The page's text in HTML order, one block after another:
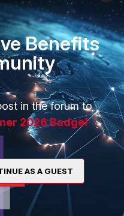
this and the policy fwiw
years ago
correct.
to allow access to the
X-Forwarded-For on
use it for real IP
Benefits
in the forum to
2026 Badge!
AS A GUEST